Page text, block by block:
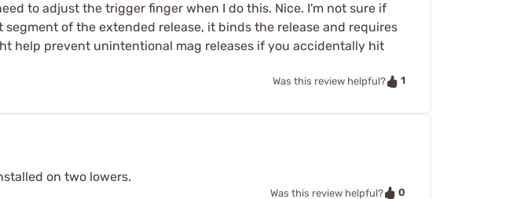
to adjust the trigger finger when I do this. Nice. I'm not sure if
of the extended release, it binds the release and requires
help prevent unintentional mag releases if you accidentally hit
Was this review helpful? 1
on two lowers.
Was this review helpful? 0